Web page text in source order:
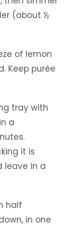
(about ½
of lemon
Keep purée
tray with
a
it is
leave in a
half
in one